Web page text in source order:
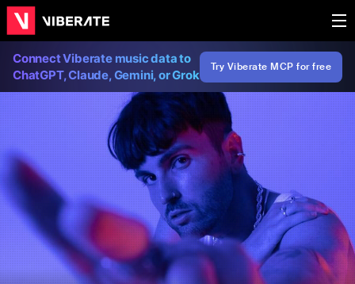
Connect Viberate music data to
ChatGPT, Claude, Gemini, or Grok
Try Viberate MCP for free